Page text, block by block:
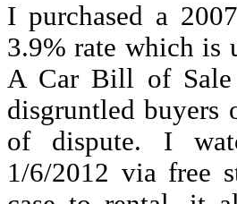
I purchased a
3.9% rate which is
A Car Bill of Sale
disgruntled buyers
of dispute. I
1/6/2012 via free